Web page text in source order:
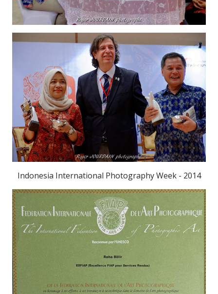
Indonesia International Photography Week - 2014